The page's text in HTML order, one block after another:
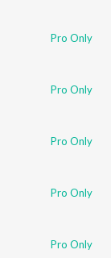
Pro Only
Pro Only
Pro Only
Pro Only
Pro Only